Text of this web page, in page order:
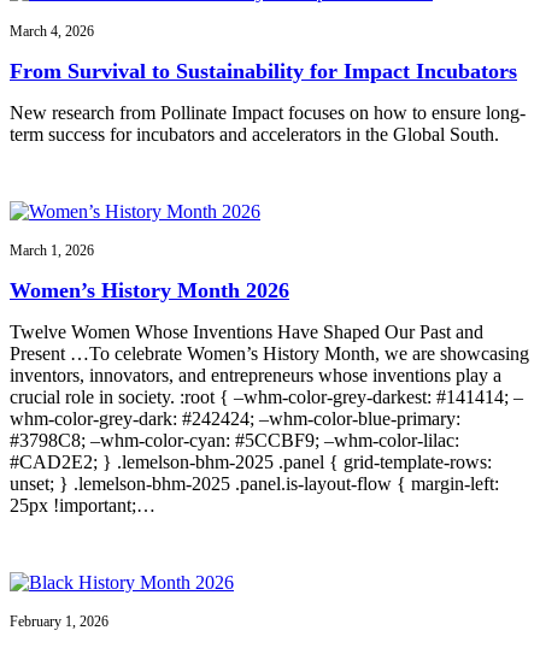
March 4, 2026
From Survival to Sustainability for Impact Incubators
New research from Pollinate Impact focuses on how to ensure long-
term success for incubators and accelerators in the Global South.
March 1, 2026
Women’s History Month 2026
Twelve Women Whose Inventions Have Shaped Our Past and
Present …To celebrate Women’s History Month, we are showcasing
inventors, innovators, and entrepreneurs whose inventions play a
crucial role in society. :root { –whm-color-grey-darkest: #141414; –
whm-color-grey-dark: #242424; –whm-color-blue-primary:
#3798C8; –whm-color-cyan: #5CCBF9; –whm-color-lilac:
#CAD2E2; } .lemelson-bhm-2025 .panel { grid-template-rows:
unset; } .lemelson-bhm-2025 .panel.is-layout-flow { margin-left:
25px !important;…
February 1, 2026